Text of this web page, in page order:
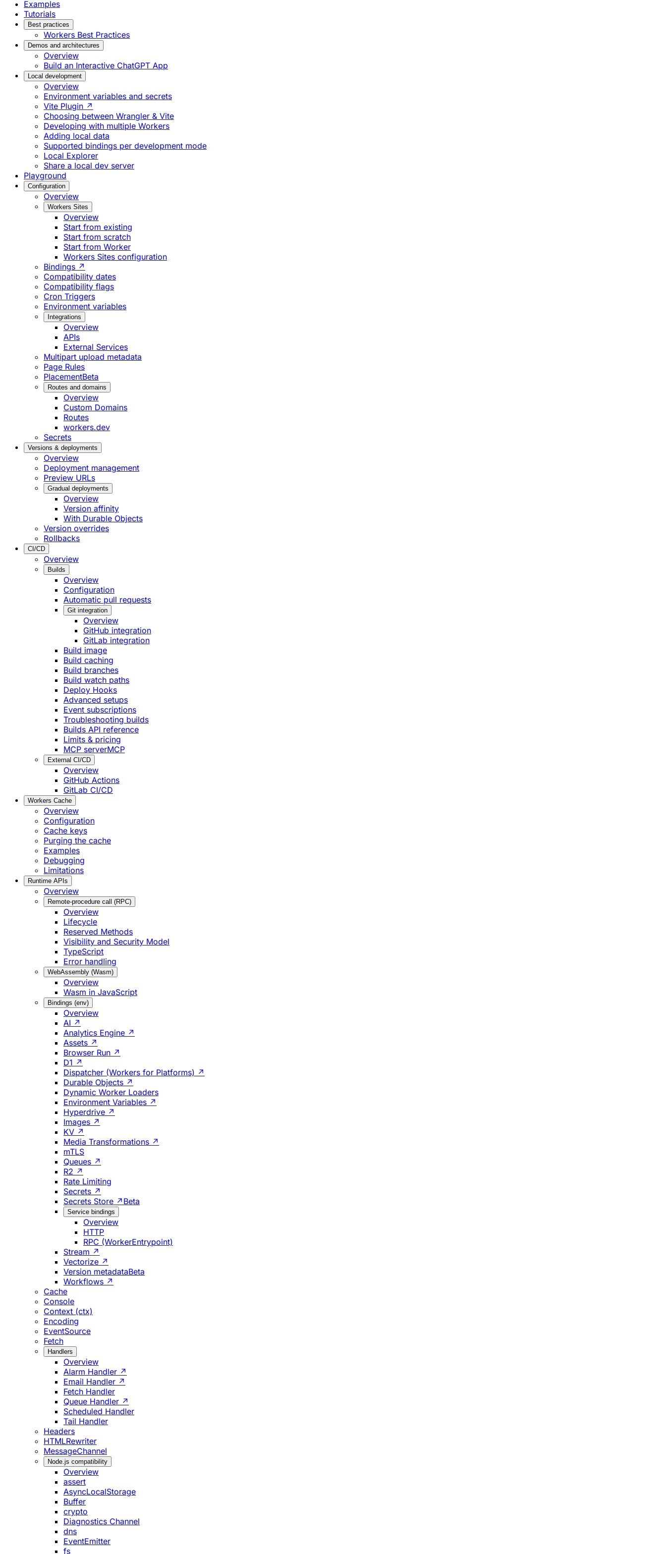
Examples
Tutorials
Best practices
Workers Best Practices
Demos and architectures
Overview
Build an Interactive ChatGPT App
Local development
Overview
Environment variables and secrets
Vite Plugin ↗
Choosing between Wrangler & Vite
Developing with multiple Workers
Adding local data
Supported bindings per development mode
Local Explorer
Share a local dev server
Playground
Configuration
Overview
Workers Sites
Overview
Start from existing
Start from scratch
Start from Worker
Workers Sites configuration
Bindings ↗
Compatibility dates
Compatibility flags
Cron Triggers
Environment variables
Integrations
Overview
APIs
External Services
Multipart upload metadata
Page Rules
PlacementBeta
Routes and domains
Overview
Custom Domains
Routes
workers.dev
Secrets
Versions & deployments
Overview
Deployment management
Preview URLs
Gradual deployments
Overview
Version affinity
With Durable Objects
Version overrides
Rollbacks
CI/CD
Overview
Builds
Overview
Configuration
Automatic pull requests
Git integration
Overview
GitHub integration
GitLab integration
Build image
Build caching
Build branches
Build watch paths
Deploy Hooks
Advanced setups
Event subscriptions
Troubleshooting builds
Builds API reference
Limits & pricing
MCP serverMCP
External CI/CD
Overview
GitHub Actions
GitLab CI/CD
Workers Cache
Overview
Configuration
Cache keys
Purging the cache
Examples
Debugging
Limitations
Runtime APIs
Overview
Remote-procedure call (RPC)
Overview
Lifecycle
Reserved Methods
Visibility and Security Model
TypeScript
Error handling
WebAssembly (Wasm)
Overview
Wasm in JavaScript
Bindings (env)
Overview
AI ↗
Analytics Engine ↗
Assets ↗
Browser Run ↗
D1 ↗
Dispatcher (Workers for Platforms) ↗
Durable Objects ↗
Dynamic Worker Loaders
Environment Variables ↗
Hyperdrive ↗
Images ↗
KV ↗
Media Transformations ↗
mTLS
Queues ↗
R2 ↗
Rate Limiting
Secrets ↗
Secrets Store ↗ Beta
Service bindings
Overview
HTTP
RPC (WorkerEntrypoint)
Stream ↗
Vectorize ↗
Version metadataBeta
Workflows ↗
Cache
Console
Context (ctx)
Encoding
EventSource
Fetch
Handlers
Overview
Alarm Handler ↗
Email Handler ↗
Fetch Handler
Queue Handler ↗
Scheduled Handler
Tail Handler
Headers
HTMLRewriter
MessageChannel
Node.js compatibility
Overview
assert
AsyncLocalStorage
Buffer
crypto
Diagnostics Channel
dns
EventEmitter
fs